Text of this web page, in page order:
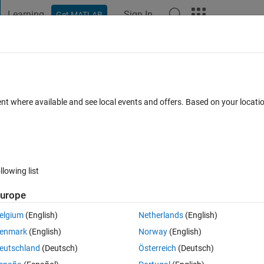
Learning Get MATLAB Sign In
0 votes
below. There are 360 observations, the objetive is that each 12
where available and see local events and offers. Based on your
list
(English)
(English)
(Deutsch)
Netherlands(English)
Norway(English)
Österreich (Deutsch)